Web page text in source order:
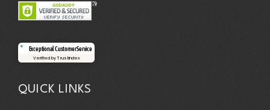
Exceptional Customer Service
Verified by Trustindex
QUICK LINKS